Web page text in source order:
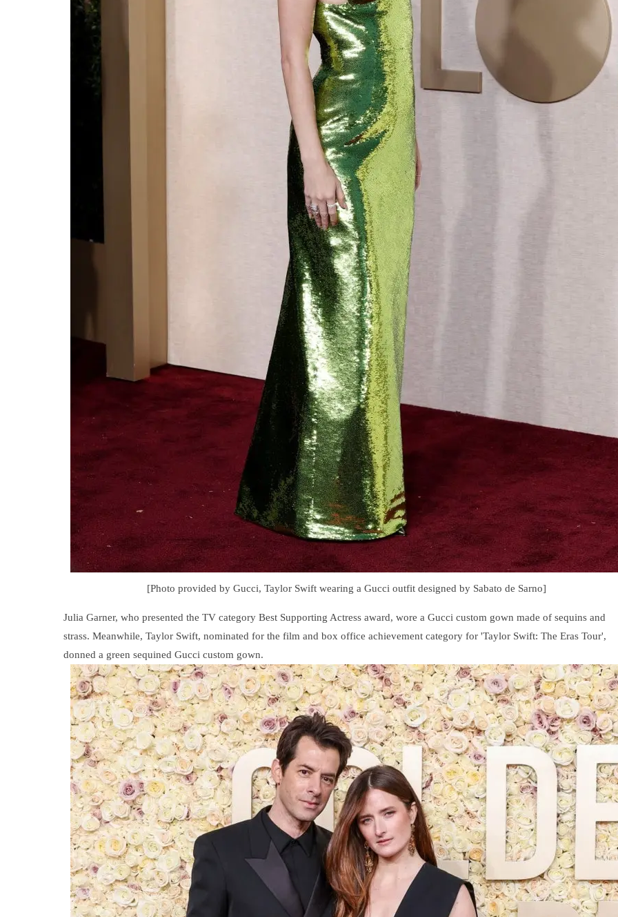
[Photo provided by Gucci, Taylor Swift wearing a Gucci outfit designed by Sabato de Sarno]
Julia Garner, who presented the TV category Best Supporting Actress award, wore a Gucci custom gown made of sequins and
strass. Meanwhile, Taylor Swift, nominated for the film and box office achievement category for 'Taylor Swift: The Eras Tour',
donned a green sequined Gucci custom gown.